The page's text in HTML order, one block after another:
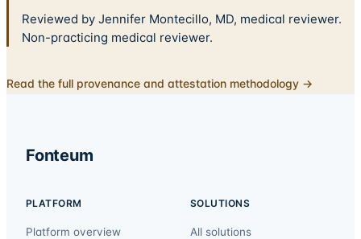
Reviewed by Jennifer Montecillo, MD, medical reviewer.
Non-practicing medical reviewer.
Read the full provenance and attestation methodology →
Fonteum
PLATFORM
Platform overview
SOLUTIONS
All solutions